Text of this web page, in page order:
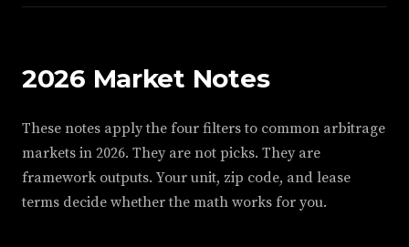
2026 Market Notes
These notes apply the four filters to common arbitrage
markets in 2026. They are not picks. They are
framework outputs. Your unit, zip code, and lease
terms decide whether the math works for you.